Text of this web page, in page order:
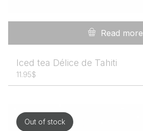
Read more
Iced tea Délice de Tahiti
11.95$
Out of stock